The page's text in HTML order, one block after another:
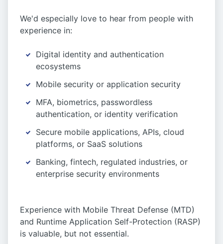
We'd especially love to hear from people with
experience in:
Digital identity and authentication
ecosystems
Mobile security or application security
MFA, biometrics, passwordless
authentication, or identity verification
Secure mobile applications, APIs, cloud
platforms, or SaaS solutions
Banking, fintech, regulated industries, or
enterprise security environments
Experience with Mobile Threat Defense (MTD)
and Runtime Application Self-Protection (RASP)
is valuable, but not essential.